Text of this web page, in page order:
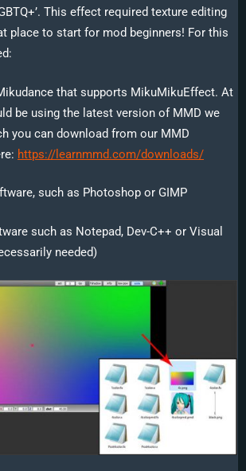
This effect required texture editing
place to start for mod beginners! For this
that supports MikuMikuEffect. At
be using the latest version of MMD we
you can download from our MMD
https://learnmmd.com/downloads/
such as Photoshop or GIMP
such as Notepad, Dev-C++ or Visual
needed)